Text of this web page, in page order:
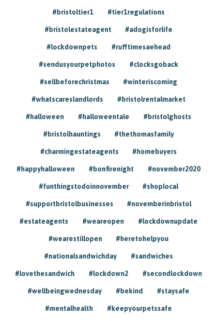
#bristoltier1 #tier1regulations
#bristolestateagent #adogisforlife
#lockdownpets #rufftimesaehead
#sendusyourpetphotos #clocksgoback
#sellbeforechristmas #winteriscoming
#whatscareslandlords #bristolrentalmarket
#halloween #halloweentale #bristolghosts
#bristolhauntings #thethomasfamily
#charmingestateagents #homebuyers
#happyhalloween #bonfirenight #november2020
#funthingstodoinnovember #shoplocal
#supportbristolbusinesses #novemberinbristol
#estateagents #weareopen #lockdownupdate
#wearestillopen #heretohelpyou
#nationalsandwichday #sandwiches
#lovethesandwich #lockdown2 #secondlockdown
#wellbeingwednesday #bekind #staysafe
#mentalhealth #keepyourpetssafe